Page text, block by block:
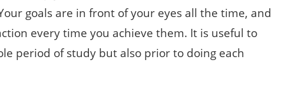
goals are in front of your eyes all the time, and
every time you achieve them. It is useful to
period of study but also prior to doing each